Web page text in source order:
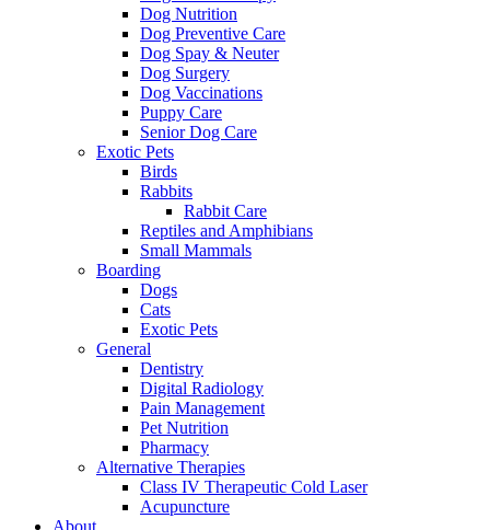
Dog Nutrition
Dog Preventive Care
Dog Spay & Neuter
Dog Surgery
Dog Vaccinations
Puppy Care
Senior Dog Care
Exotic Pets
Birds
Rabbits
Rabbit Care
Reptiles and Amphibians
Small Mammals
Boarding
Dogs
Cats
Exotic Pets
General
Dentistry
Digital Radiology
Pain Management
Pet Nutrition
Pharmacy
Alternative Therapies
Class IV Therapeutic Cold Laser
Acupuncture
About